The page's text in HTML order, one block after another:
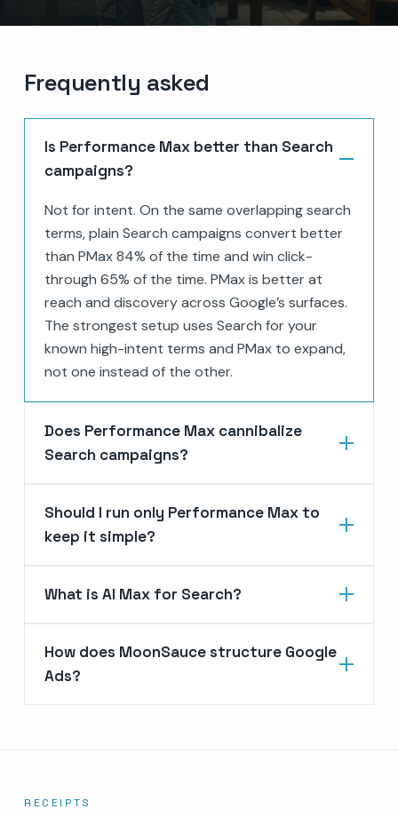
Frequently asked
Is Performance Max better than Search
campaigns?
Not for intent. On the same overlapping search
terms, plain Search campaigns convert better
than PMax 84% of the time and win click-
through 65% of the time. PMax is better at
reach and discovery across Google’s surfaces.
The strongest setup uses Search for your
known high-intent terms and PMax to expand,
not one instead of the other.
Does Performance Max cannibalize
Search campaigns?
Should I run only Performance Max to
keep it simple?
What is AI Max for Search?
How does MoonSauce structure Google
Ads?
RECEIPTS